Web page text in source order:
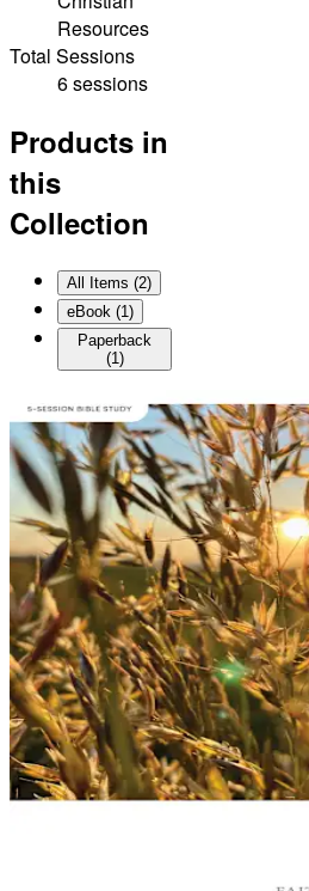
Resources
Total Sessions
6 sessions
Products in
this
Collection
All Items (2)
eBook (1)
Paperback
(1)